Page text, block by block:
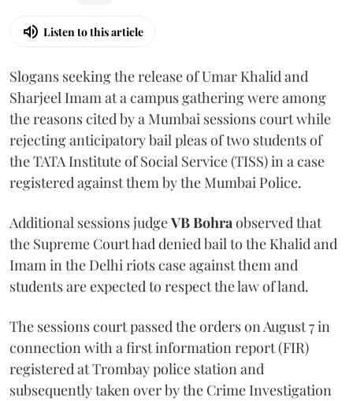
Listen to this article
Slogans seeking the release of Umar Khalid and
Sharjeel Imam at a campus gathering were among
the reasons cited by a Mumbai sessions court while
rejecting anticipatory bail pleas of two students of
the TATA Institute of Social Service (TISS) in a case
registered against them by the Mumbai Police.
Additional sessions judgeVB Bohraobserved that
the Supreme Court had denied bail to the Khalid and
Imam in the Delhi riots case against them and
students are expected to respect the law of land.
The sessions court passed the orders on August 7 in
connection with a first information report (FIR)
registered at Trombay police station and
subsequently taken over by the Crime Investigation